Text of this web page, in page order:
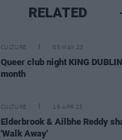
RELATED
CULTURE 05 MAY 23
Queer club night KING
month
CULTURE 18 APR 23
Elderbrook & Ailbhe Reddy
'Walk Away'